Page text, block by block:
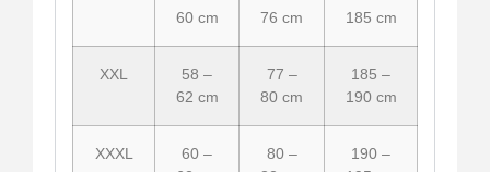
60 cm
76 cm
185 cm
XXL
58 –
62 cm
77 –
80 cm
185 –
190 cm
XXXL
60 –
80 –
190 –